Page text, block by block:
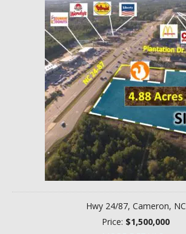
Hwy 24/87, Cameron, NC
Price: $1,500,000